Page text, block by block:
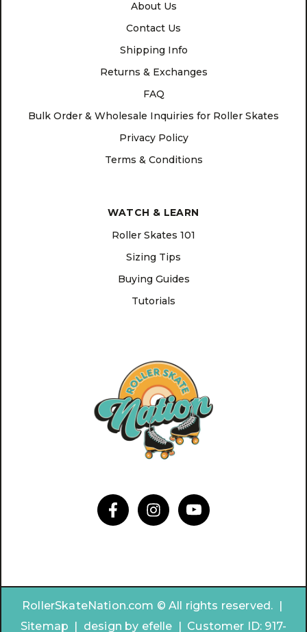
About Us
Contact Us
Shipping Info
Returns & Exchanges
FAQ
Bulk Order & Wholesale Inquiries for Roller Skates
Privacy Policy
Terms & Conditions
WATCH & LEARN
Roller Skates 101
Sizing Tips
Buying Guides
Tutorials
RollerSkateNation.com © All rights reserved. |
Sitemap | design by efelle | Customer ID: 917-